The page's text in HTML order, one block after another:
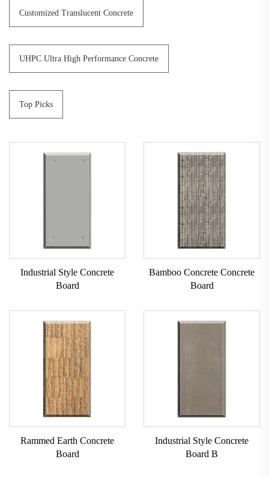
Customized Translucent Concrete
UHPC Ultra High Performance Concrete
Top Picks
Industrial Style Concrete
Board
Bamboo Concrete Concrete
Board
Rammed Earth Concrete
Board
Industrial Style Concrete
Board B